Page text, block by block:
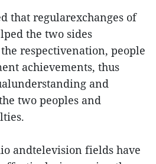
that regularexchanges of
the two sides
respectivenation, people
achievements, thus
and
two peoples and
andtelevision fields have